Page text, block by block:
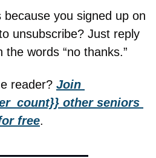
because you signed up on
unsubscribe? Just reply
the words “no thanks.”
reader? Join
other seniors
free.